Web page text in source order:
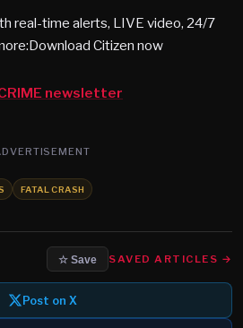
real-time alerts, LIVE video, 24/7
Citizen now
newsletter
FATAL CRASH
☆ Save SAVED ARTICLES →
Post on X